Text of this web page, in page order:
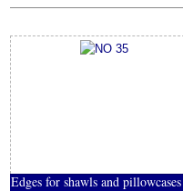
Edges for shawls and